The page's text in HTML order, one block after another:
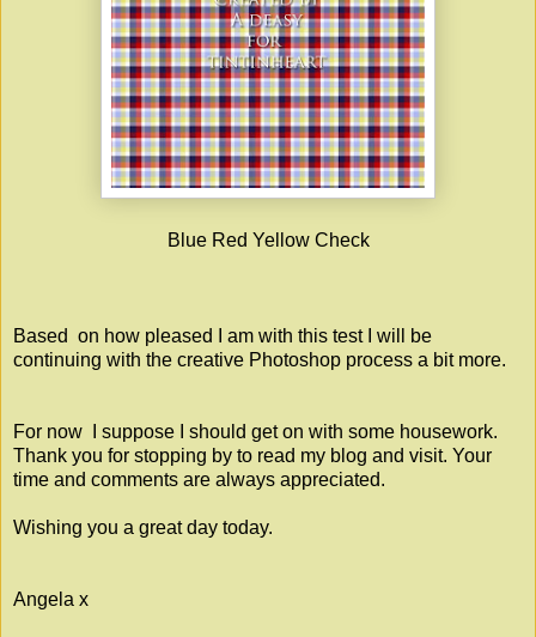
Blue Red Yellow Check
Based on how pleased I am with this test I will be
continuing with the creative Photoshop process a bit more.
For now I suppose I should get on with some housework.
Thank you for stopping by to read my blog and visit. Your
time and comments are always appreciated.
Wishing you a great day today.
Angela x